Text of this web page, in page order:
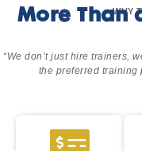
WHY
More Than
“We don’t just hire trainers,
the preferred training